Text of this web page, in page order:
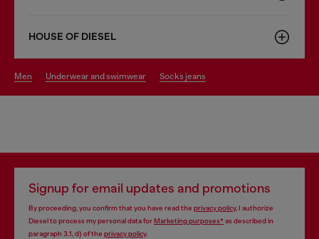
HOUSE OF DIESEL
men underwear and swimwear socks jeans
Signup for email updates and promotions
By proceeding, you confirm that you have read the privacy policy, I authorize
Diesel to process my personal data forMarketing purposes*as described in
paragraph 3.1, d) of the privacy policy.